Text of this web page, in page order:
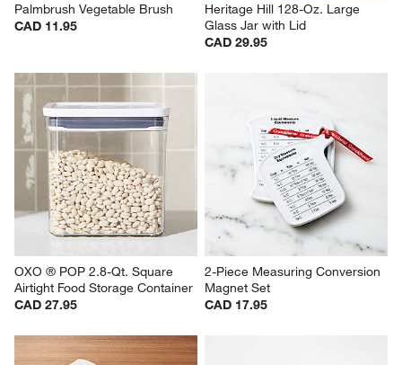
Palmbrush Vegetable Brush
CAD 11.95
Heritage Hill 128-Oz. Large
Glass Jar with Lid
CAD 29.95
OXO ® POP 2.8-Qt. Square
Airtight Food Storage Container
CAD 27.95
2-Piece Measuring Conversion
Magnet Set
CAD 17.95